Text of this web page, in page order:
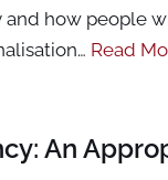
and how people
Read
An